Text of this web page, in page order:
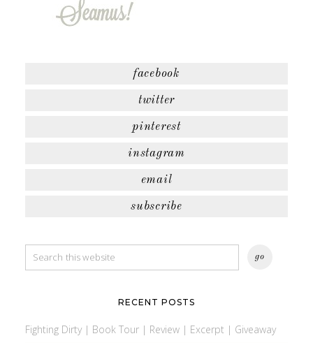
facebook
twitter
pinterest
instagram
email
subscribe
RECENT POSTS
Fighting Dirty | Book Tour | Review | Excerpt | Giveaway